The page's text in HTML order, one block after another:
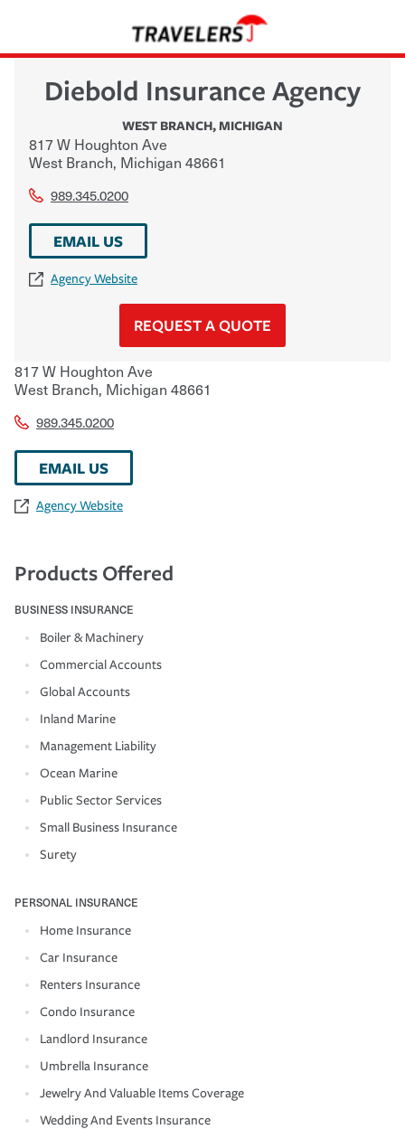
Diebold Insurance Agency
WEST BRANCH,MICHIGAN
817 W Houghton Ave
West Branch, Michigan 48661
989.345.0200
EMAIL US
Agency Website
REQUEST A QUOTE
817 W Houghton Ave
West Branch, Michigan 48661
989.345.0200
EMAIL US
Agency Website
Products Offered
BUSINESS INSURANCE
Boiler & Machinery
Commercial Accounts
Global Accounts
Inland Marine
Management Liability
Ocean Marine
Public Sector Services
Small Business Insurance
Surety
PERSONAL INSURANCE
Home Insurance
Car Insurance
Renters Insurance
Condo Insurance
Landlord Insurance
Umbrella Insurance
Jewelry And Valuable Items Coverage
Wedding And Events Insurance